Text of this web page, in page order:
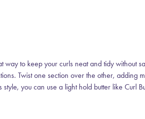
way to keep your curls neat and tidy without
Twist one section over the other,
style, you can use a light hold butter like Curl